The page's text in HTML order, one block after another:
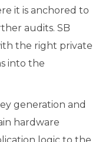
it is anchored to
audits. SB
the right private
into the
generation and
hardware